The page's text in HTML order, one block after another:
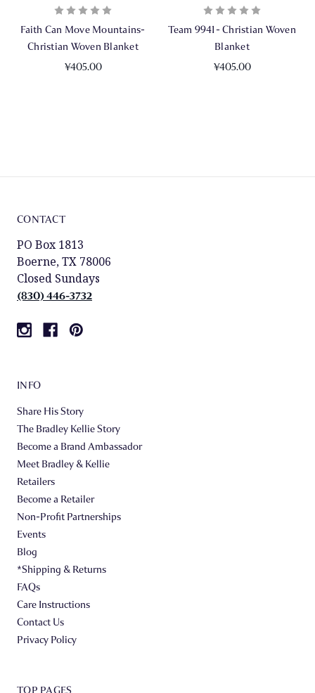
Faith Can Move Mountains-
Christian Woven Blanket
¥405.00
Team 9941- Christian Woven
Blanket
¥405.00
CONTACT
PO Box 1813
Boerne, TX 78006
Closed Sundays
(830) 446-3732
INFO
Share His Story
The Bradley Kellie Story
Become a Brand Ambassador
Meet Bradley & Kellie
Retailers
Become a Retailer
Non-Profit Partnerships
Events
Blog
*Shipping & Returns
FAQs
Care Instructions
Contact Us
Privacy Policy
TOP PAGES